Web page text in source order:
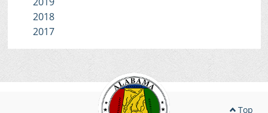
2018
2017
Top